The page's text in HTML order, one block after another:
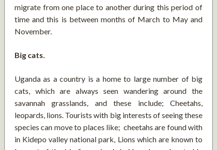
migrate from one place to another during this period of
time and this is between months of March to May and
November.
Big cats.
Uganda as a country is a home to large number of big
cats, which are always seen wandering around the
savannah grasslands, and these include; Cheetahs,
leopards, lions. Tourists with big interests of seeing these
species can move to places like; cheetahs are found with
in Kidepo valley national park, Lions which are known to